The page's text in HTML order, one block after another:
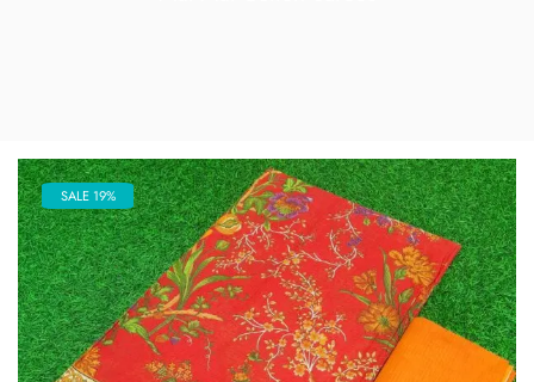
SALE 19%